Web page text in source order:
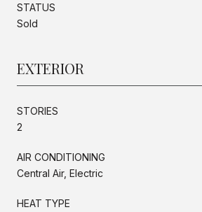
STATUS
Sold
EXTERIOR
STORIES
2
AIR CONDITIONING
Central Air, Electric
HEAT TYPE